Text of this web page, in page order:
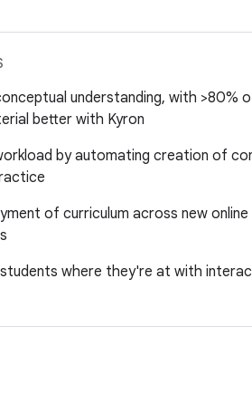
understanding, with >80%
better with Kyron
by automating creation of
of curriculum across new
where they're at with